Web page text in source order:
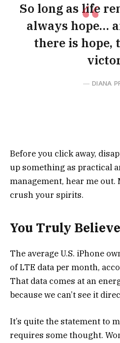
So long as life
always hope…
there is hope,
DIANA
Before you click away,
up something as practical
management, hear me out.
crush your spirits.
You Truly
The average U.S. iPhone
of LTE data per month,
That data comes at an
because we can’t see it
It’s quite the statement to
requires some thought.